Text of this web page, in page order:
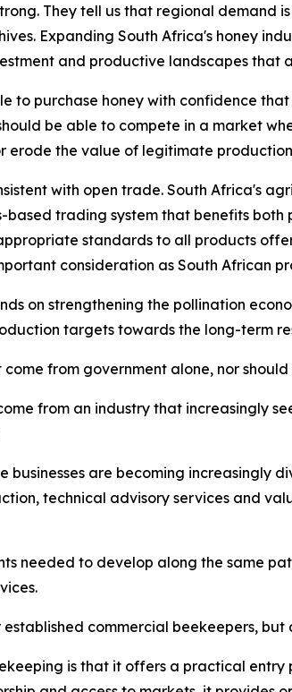
They tell us that regional
Expanding South Africa's honey
and productive landscapes
to purchase honey with confidence
be able to compete in a market
erode the value of legitimate
with open trade. South Africa's
trading system that benefits
standards to all products
consideration as South African
on strengthening the pollination
targets towards the long-term
from government alone, nor should
from an industry that increasingly
businesses are becoming increasingly
technical advisory services and
needed to develop along the same
commercial beekeepers, but
is that it offers a practical